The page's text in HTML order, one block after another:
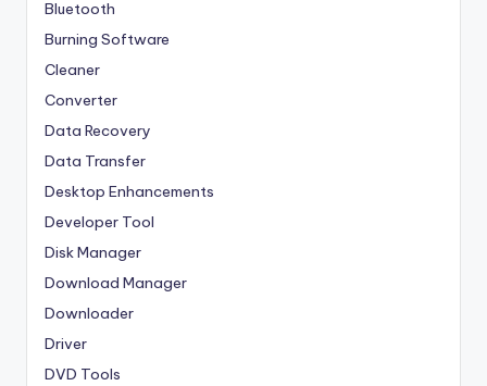
Bluetooth
Burning Software
Cleaner
Converter
Data Recovery
Data Transfer
Desktop Enhancements
Developer Tool
Disk Manager
Download Manager
Downloader
Driver
DVD Tools